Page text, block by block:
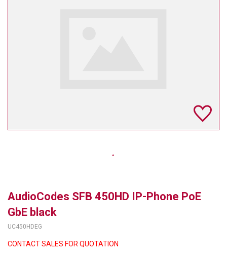
VADDIO
LUXUL
AudioCodes SFB 450HD IP-Phone PoE
GbE black
UC450HDEG
CONTACT SALES FOR QUOTATION